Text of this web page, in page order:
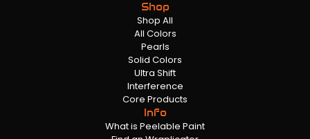
Shop
Shop All
All Colors
Pearls
Solid Colors
Ultra Shift
Interference
Core Products
Info
What is Peelable Paint